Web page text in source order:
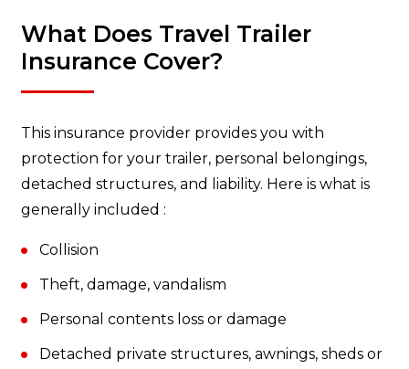
What Does Travel Trailer
Insurance Cover?
This insurance provider provides you with
protection for your trailer, personal belongings,
detached structures, and liability. Here is what is
generally included :
Collision
Theft, damage, vandalism
Personal contents loss or damage
Detached private structures, awnings, sheds or